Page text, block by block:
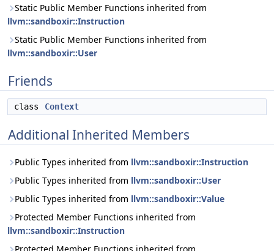
Static Public Member Functions inherited from
llvm::sandboxir::Instruction
Static Public Member Functions inherited from
llvm::sandboxir::User
Friends
class Context
Additional Inherited Members
Public Types inherited from llvm::sandboxir::Instruction
Public Types inherited from llvm::sandboxir::User
Public Types inherited from llvm::sandboxir::Value
Protected Member Functions inherited from
llvm::sandboxir::Instruction